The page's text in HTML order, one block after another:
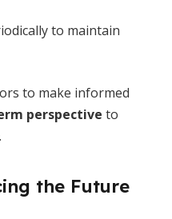
to maintain
to make informed
perspective to
the Future